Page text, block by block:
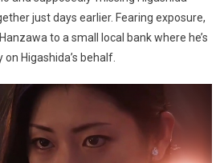
just days earlier. Fearing exposure,
to a small local bank where he’s
Higashida’s behalf.